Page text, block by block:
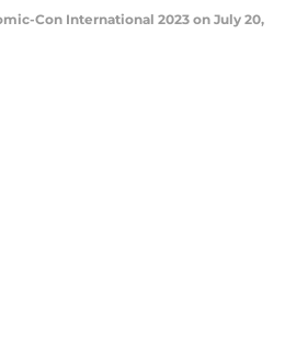
Con International 2023 on July 20,